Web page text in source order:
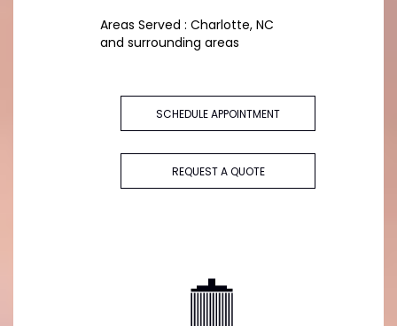
Areas Served : Charlotte, NC
and surrounding areas
SCHEDULE APPOINTMENT
REQUEST A QUOTE